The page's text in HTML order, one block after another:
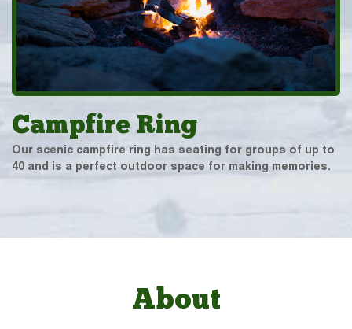
Campfire Ring
Our scenic campfire ring has seating for groups of up to
40 and is a perfect outdoor space for making memories.
About